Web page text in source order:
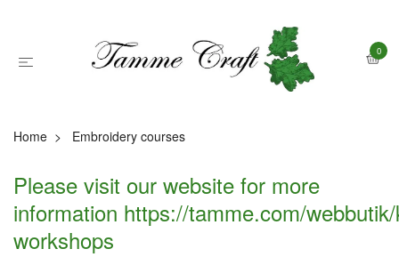
0
Home Embroidery courses
Please visit our website for more
information https://tamme.com/
workshops